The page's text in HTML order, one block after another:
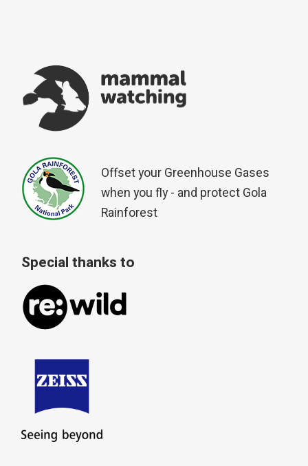
Offset your Greenhouse Gases
when you fly - and protect Gola
Rainforest
Special thanks to